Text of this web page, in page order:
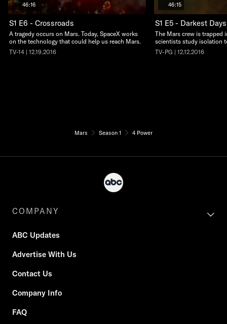
46:16
S1 E6 - Crossroads
A tragedy occurs on Mars. Today, SpaceX works
on the technology that could help us reach Mars.
TV-14 | 12.19.2016
46:15
S1 E5 - Darkest Days
The Mars crew is trapped
scientists study isolation
TV-PG | 12.12.2016
Mars Season 1 4 Power
COMPANY
ABC Updates
Advertise With Us
Contact Us
Company Info
FAQ